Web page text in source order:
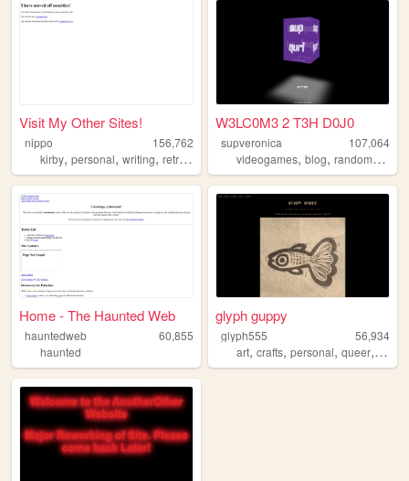
Visit My Other Sites!
nippo
156,762
kirby, personal, writing, retro ,
W3LC0M3 2 T3H D0J0
supveronica
107,064
videogames,blog,random,
Home - The Haunted Web
hauntedweb
60,855
haunted
glyph guppy
glyph555
56,934
art,crafts,personal,queer,